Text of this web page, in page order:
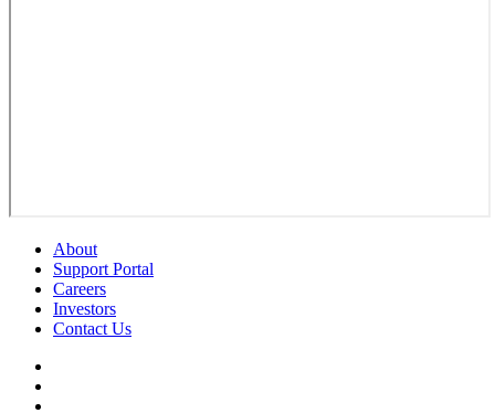
About
Support Portal
Careers
Investors
Contact Us